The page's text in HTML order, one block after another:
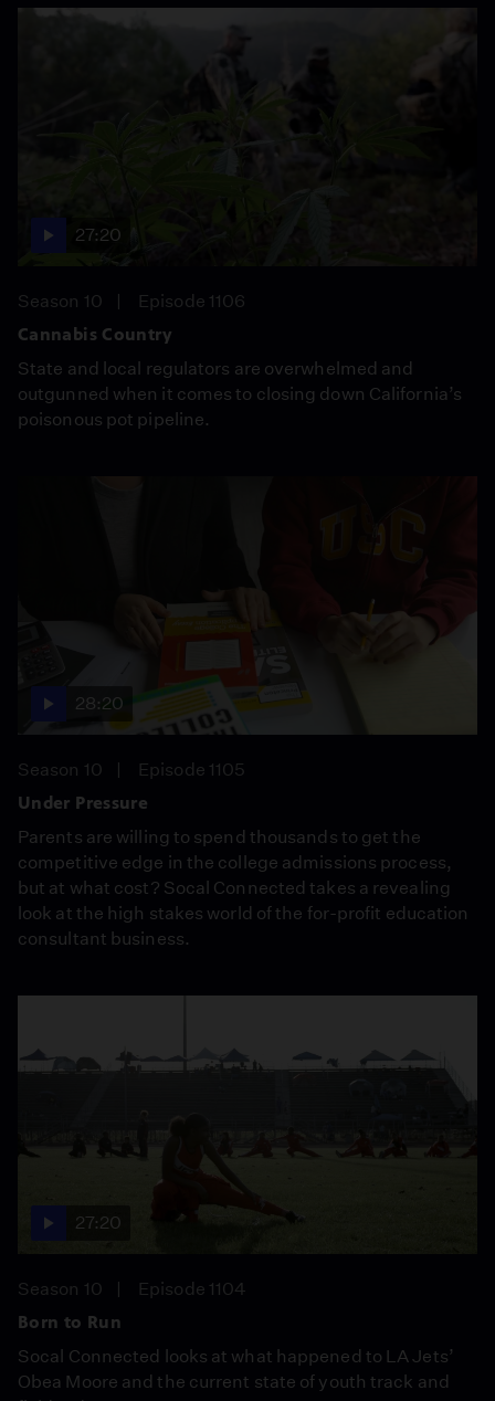
27:20
Season 10
Episode 1106
Cannabis Country
State and local regulators are overwhelmed and
outgunned when it comes to closing down California’s
poisonous pot pipeline.
28:20
Season 10
Episode 1105
Under Pressure
Parents are willing to spend thousands to get the
competitive edge in the college admissions process,
but at what cost? Socal Connected takes a revealing
look at the high stakes world of the for-profit education
consultant business.
27:20
Season 10
Episode 1104
Born to Run
Socal Connected looks at what happened to LA Jets’
Obea Moore and the current state of youth track and